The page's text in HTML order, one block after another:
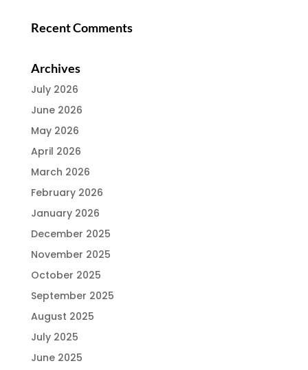
Recent Comments
Archives
July 2026
June 2026
May 2026
April 2026
March 2026
February 2026
January 2026
December 2025
November 2025
October 2025
September 2025
August 2025
July 2025
June 2025